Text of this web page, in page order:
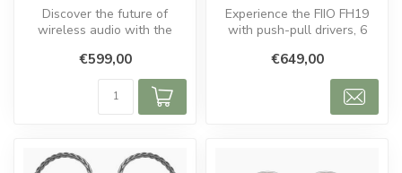
Discover the future of
wireless audio with the
Headpho...
€599,00
Experience the FIIO FH19
with push-pull drivers, 6
premium...
€649,00